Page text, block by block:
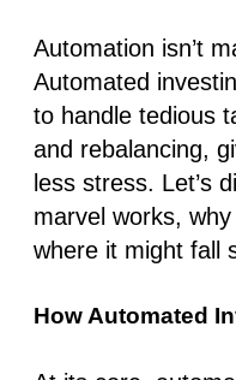
Automation isn’t
Automated
to handle tedious
and rebalancing,
less stress. Let’s
marvel works, why
where it might fall
How Automated